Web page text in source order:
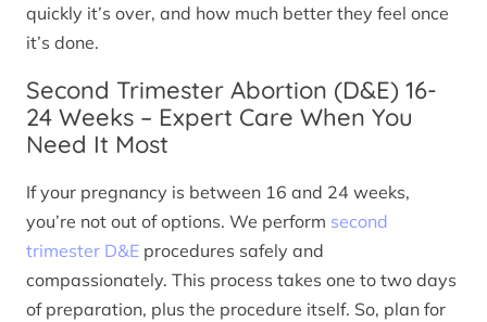
quickly it’s over, and how much better they feel once
it’s done.
Second Trimester Abortion (D&E) 16-
24 Weeks – Expert Care When You
Need It Most
If your pregnancy is between 16 and 24 weeks,
you’re not out of options. We perform second
trimester D&E procedures safely and
compassionately. This process takes one to two days
of preparation, plus the procedure itself. So, plan for